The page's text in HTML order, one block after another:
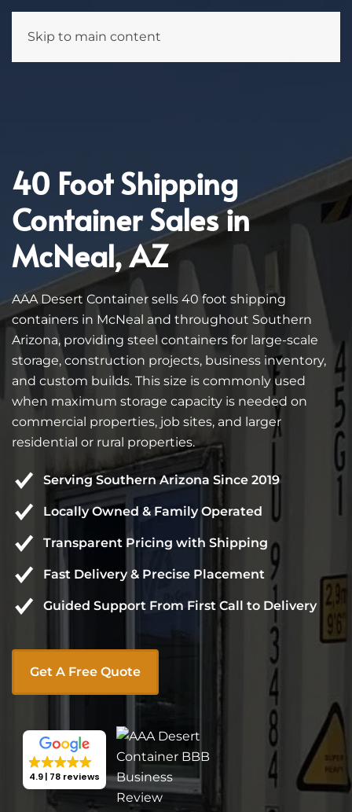
Skip to main content
40 Foot Shipping
Container Sales in
McNeal, AZ
AAA Desert Container sells 40 foot shipping
containers in McNeal and throughout Southern
Arizona, providing steel containers for large-scale
storage, construction projects, business inventory,
and custom builds. This size is commonly used
when maximum storage capacity is needed on
commercial properties, job sites, and larger
residential or rural properties.
Serving Southern Arizona Since 2019
Locally Owned & Family Operated
Transparent Pricing with Shipping
Fast Delivery & Precise Placement
Guided Support From First Call to Delivery
Get A Free Quote
4.9 78 reviews